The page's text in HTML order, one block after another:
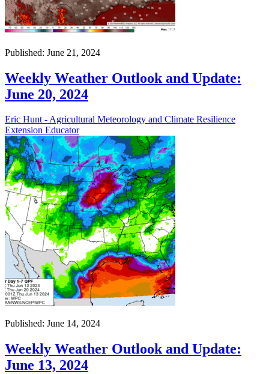
Published: June 21, 2024
Weekly Weather Outlook and Update:
June 20, 2024
Eric Hunt - Agricultural Meteorology and Climate Resilience
Extension Educator
Published: June 14, 2024
Weekly Weather Outlook and Update:
June 13, 2024